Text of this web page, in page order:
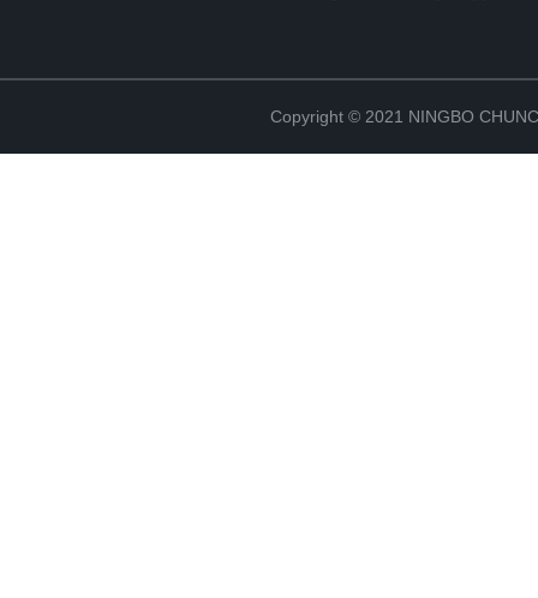
Copyright © 2021 NINGBO